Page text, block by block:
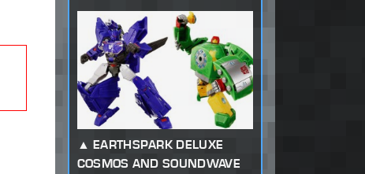
EARTHSPARK DELUXE
COSMOS AND SOUNDWAVE